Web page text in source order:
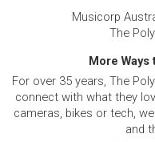
Musicorp
The
More
For over 35 years, The
connect with what they
cameras, bikes or tech,
and